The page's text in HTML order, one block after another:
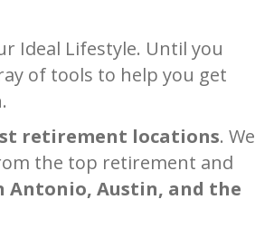
Ideal Lifestyle. Until you
of tools to help you get
retirement locations. We
the top retirement and
Antonio, Austin, and the